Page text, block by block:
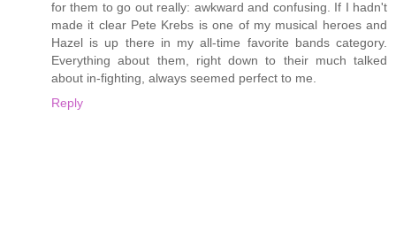
for them to go out really: awkward and confusing. If I hadn't
made it clear Pete Krebs is one of my musical heroes and
Hazel is up there in my all-time favorite bands category.
Everything about them, right down to their much talked
about in-fighting, always seemed perfect to me.
Reply